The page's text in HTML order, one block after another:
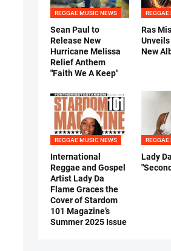
REGGAE MUSIC NEWS
Sean Paul to
Release New
Hurricane Melissa
Relief Anthem
"Faith We A Keep"
REGGAE
Ras
New
REGGAE MUSIC NEWS
International
Reggae and Gospel
Artist Lady Da
Flame Graces the
Cover of Stardom
101 Magazine’s
Summer 2025 Issue
REGGAE
Lady